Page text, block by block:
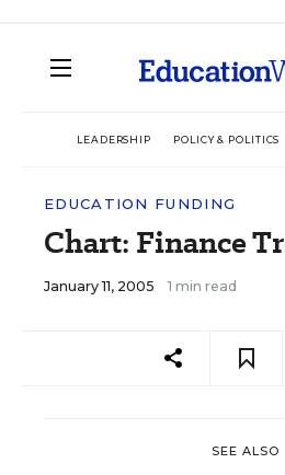
LEADERSHIP POLICY & POLITICS
EDUCATION FUNDING
Chart: Finance
January 11, 2005 1 min read
SEE ALSO